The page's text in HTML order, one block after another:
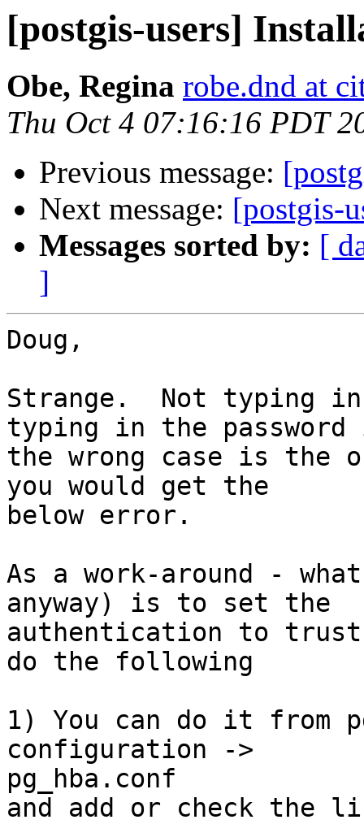
[postgis-users]
Obe, Regina robe.dnd at
Thu Oct 4 07:16:16 PDT
Previous message:
Next message: [postgis-
Messages sorted by: [
]
Doug,
Strange.  Not typing
typing in the password
the wrong case is the
you would get the
below error.
As a work-around -
anyway) is to set the
authentication to
do the following
1) You can do it from
configuration ->
pg_hba.conf
and add or check the